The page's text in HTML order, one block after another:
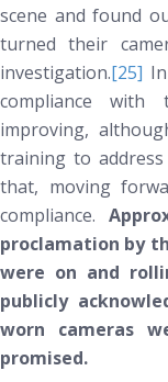
scene and found
turned their
investigation.[25]
compliance with
improving,
training to address
that, moving
compliance.
proclamation by
were on and
publicly
worn cameras
promised.